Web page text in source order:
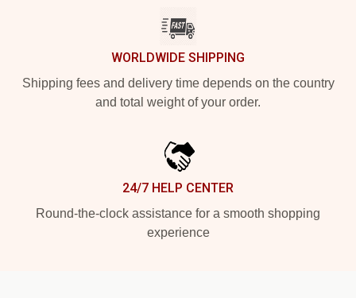
WORLDWIDE SHIPPING
Shipping fees and delivery time depends on the country
and total weight of your order.
24/7 HELP CENTER
Round-the-clock assistance for a smooth shopping
experience